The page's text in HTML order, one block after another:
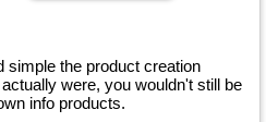
simple the product creation
were, you wouldn't still be
info products.